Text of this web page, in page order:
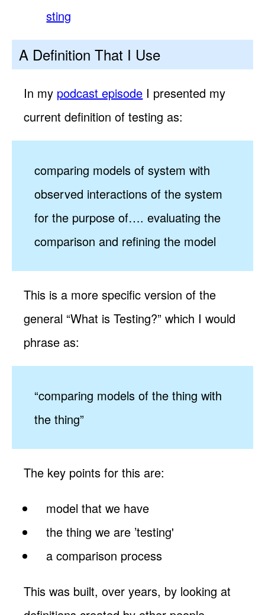
sting
A Definition That I Use
In my podcast episode I presented my
current definition of testing as:
comparing models of system with
observed interactions of the system
for the purpose of…. evaluating the
comparison and refining the model
This is a more specific version of the
general “What is Testing?” which I would
phrase as:
“comparing models of the thing with
the thing”
The key points for this are:
model that we have
the thing we are ’testing'
a comparison process
This was built, over years, by looking at